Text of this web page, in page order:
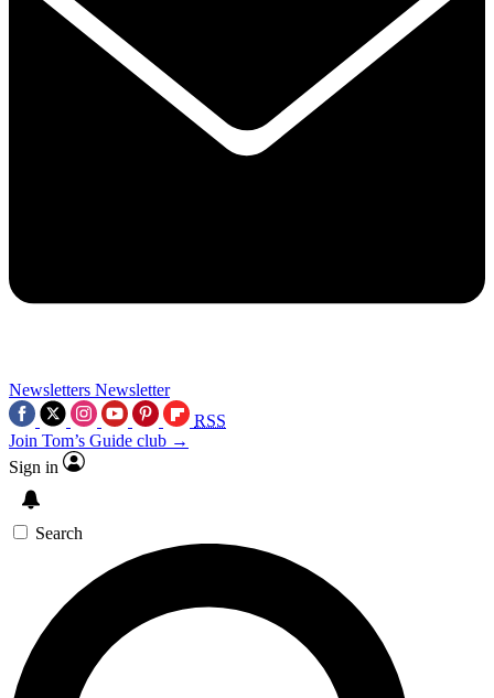
Newsletters Newsletter
RSS
Join Tom’s Guide club →
Sign in
Search